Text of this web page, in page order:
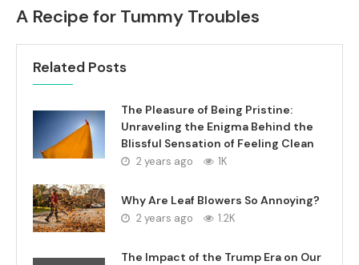
A Recipe for Tummy Troubles
Related Posts
The Pleasure of Being Pristine:
Unraveling the Enigma Behind the
Blissful Sensation of Feeling Clean
2 years ago 1K
Why Are Leaf Blowers So Annoying?
2 years ago 1.2K
The Impact of the Trump Era on Our